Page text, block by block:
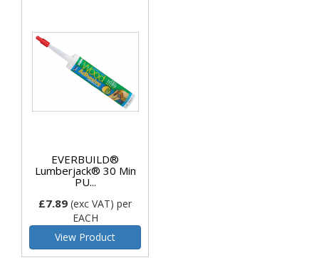
EVERBUILD®
Lumberjack® 30 Min
PU...
£7.89 (exc VAT) per
EACH
View Product